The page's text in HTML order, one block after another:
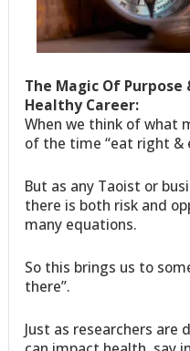
The Magic Of
Healthy Career:
When we think of what
of the time “eat right &
But as any Taoist or
there is both risk and
many equations.
So this brings us to
there”.
Just as researchers are